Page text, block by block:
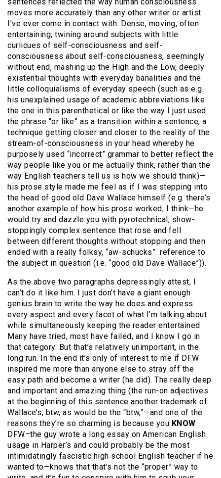
sentences reflected the way human consciousness
moves more accurately than any other writer or artist
I’ve ever come in contact with. Dense, moving, often
entertaining, twining around subjects with little
curlicues of self-consciousness and self-
consciousness about self-consciousness, seemingly
without end, mashing up the High and the Low, deeply
existential thoughts with everyday banalities and the
little colloquialisms of everyday speech (such as e.g.
his unexplained usage of academic abbreviations like
the one in this parenthetical or like the way I just used
the phrase “or like” as a transition within a sentence, a
technique getting closer and closer to the reality of the
stream-of-consciousness in your head whereby he
purposely used “incorrect” grammar to better reflect the
way people like you or me actually think, rather than the
way English teachers tell us is how we should think)—
his prose style made me feel as if I was stepping into
the head of good old Dave Wallace himself (e.g. there’s
another example of how his prose worked, I think—he
would try and dazzle you with pyrotechnical, show-
stoppingly complex sentence that rose and fell
between different thoughts without stopping and then
ended with a really folksy, “aw-schucks” reference to
the subject in question (i.e. “good old Dave Wallace”)).
As the above two paragraphs depressingly attest, I
can’t do it like him. I just don’t have a giant enough
genius brain to write the way he does and express
every aspect and every facet of what I’m talking about
while simultaneously keeping the reader entertained.
Many have tried, most have failed, and I know I go in
that category. But that’s relatively unimportant, in the
long run. In the end it’s only of interest to me if DFW
inspired me more than anyone else to stray off the
easy path and become a writer (he did). The really deep
and important and amazing thing (the run-on adjectives
at the beginning of this sentence another trademark of
Wallace’s, btw, as would be the “btw,”—and one of the
reasons they’re so charming is because you KNOW
DFW–the guy wrote a long essay on American English
usage in Harper’s and could probably be the most
intimidatingly fascistic high school English teacher if he
wanted to—knows that that’s not the “proper” way to